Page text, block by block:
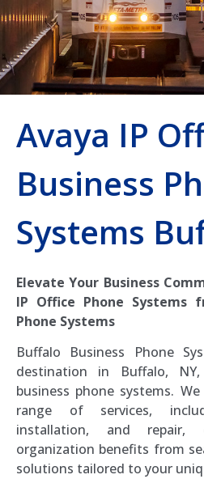
Avaya IP
Business
Systems
Elevate Your Business
IP Office Phone Systems
Phone Systems
Buffalo Business Phone
destination in Buffalo,
business phone systems.
range of services,
installation, and
organization benefits from
solutions tailored to your